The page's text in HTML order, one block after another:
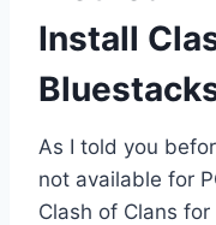
Install
As I told you
not available for
Clash of Clans